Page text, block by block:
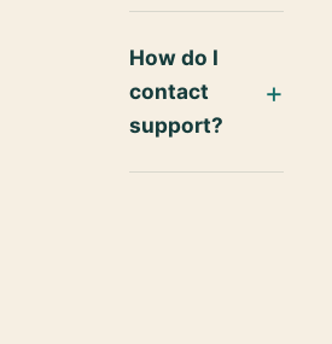
How do I
contact
support?